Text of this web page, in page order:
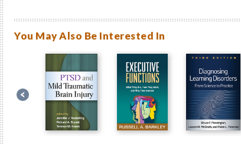
You May Also Be Interested In